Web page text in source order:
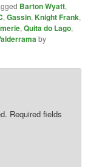
Barton Wyatt,
,Gassin,Knight Frank,
,Quita do Lago,
by
Required fields